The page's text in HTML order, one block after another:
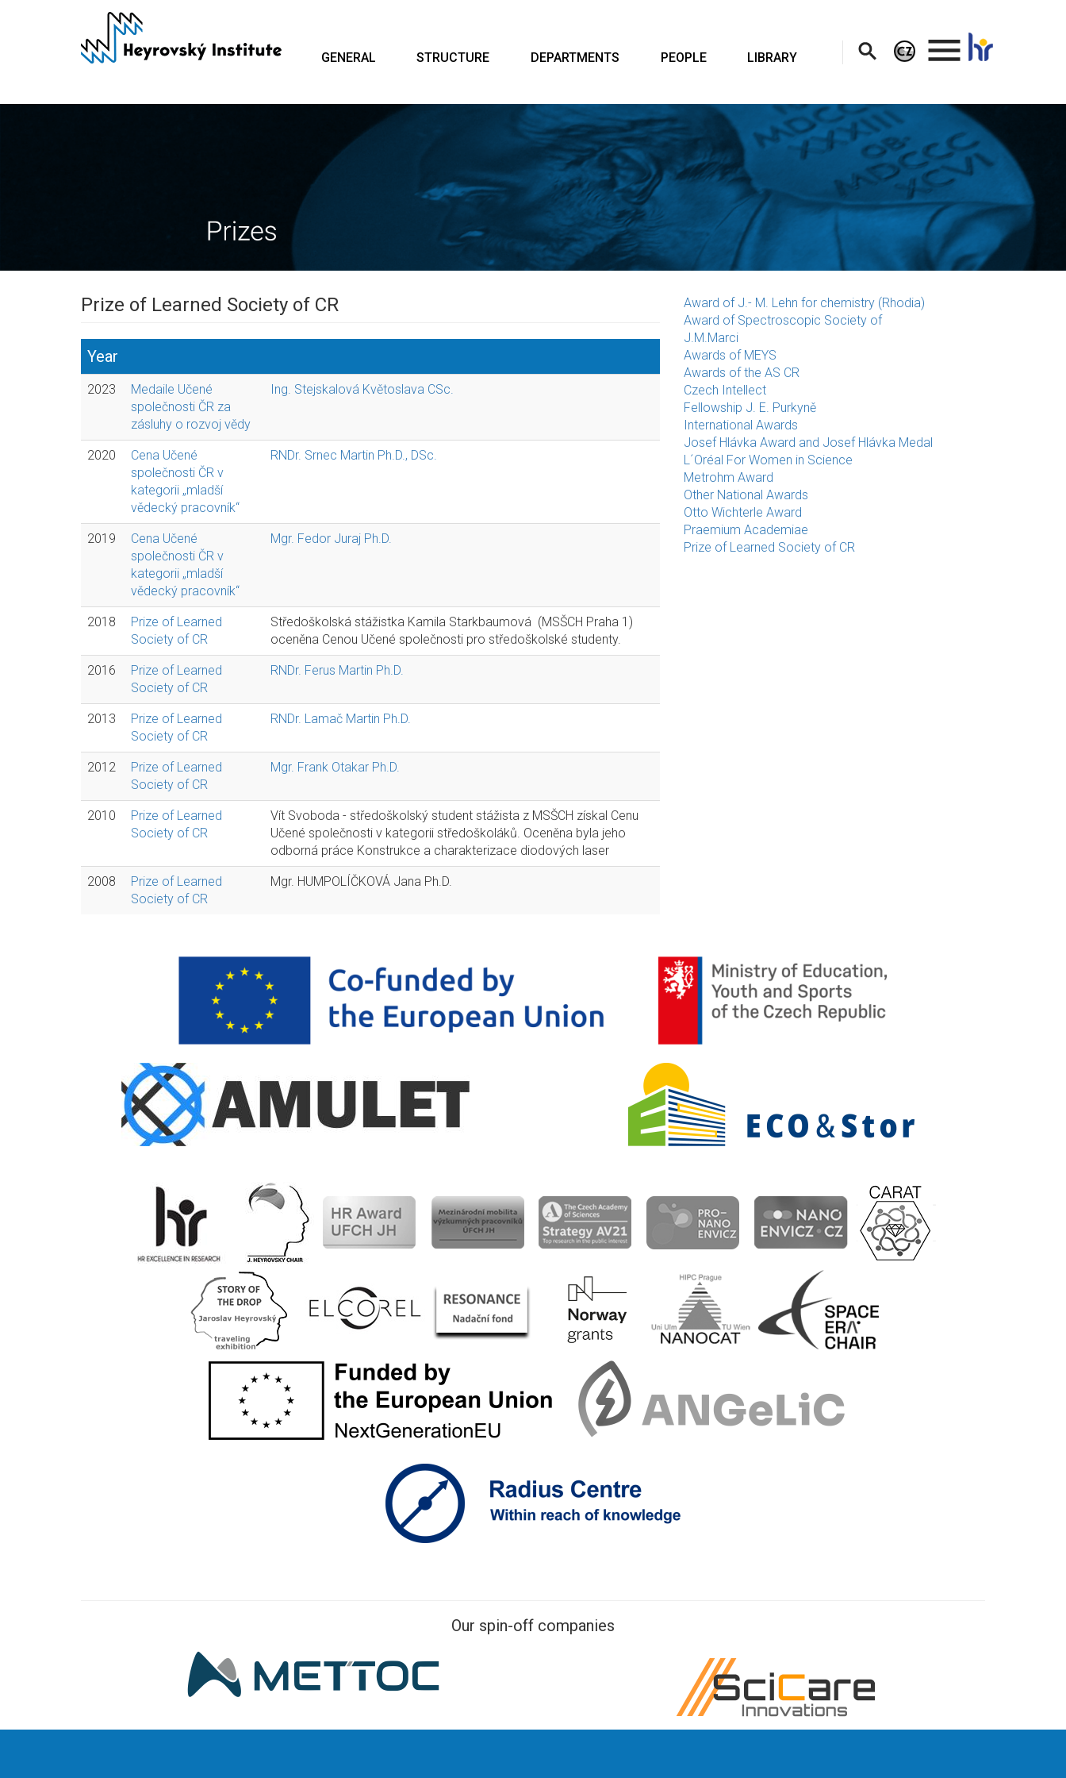
GENERAL STRUCTURE DEPARTMENTS PEOPLE LIBRARY
.
Prize of Learned Society of CR
Year
2023
Medaile Učené
společnosti ČR za
zásluhy o rozvoj vědy
Ing. Stejskalová Květoslava CSc.
2020
Cena Učené
společnosti ČR v
kategorii „mladší
vědecký pracovník“
RNDr. Srnec Martin Ph.D., DSc.
2019
Cena Učené
společnosti ČR v
kategorii „mladší
vědecký pracovník“
Mgr. Fedor Juraj Ph.D.
2018
Prize of Learned
Society of CR
Středoškolská stážistka Kamila Starkbaumová (MSŠCH Praha 1)
oceněna Cenou Učené společnosti pro středoškolské studenty.
2016
Prize of Learned
Society of CR
RNDr. Ferus Martin Ph.D.
2013
Prize of Learned
Society of CR
RNDr. Lamač Martin Ph.D.
2012
Prize of Learned
Society of CR
Mgr. Frank Otakar Ph.D.
2010
Prize of Learned
Society of CR
Vít Svoboda - středoškolský student stážista z MSŠCH získal Cenu
Učené společnosti v kategorii středoškoláků. Oceněna byla jeho
odborná práce Konstrukce a charakterizace diodových laser
2008
Prize of Learned
Society of CR
Mgr. HUMPOLÍČKOVÁ Jana Ph.D.
Award of J.- M. Lehn for chemistry (Rhodia)
Award of Spectroscopic Society of
J.M.Marci
Awards of MEYS
Awards of the AS CR
Czech Intellect
Fellowship J. E. Purkyně
International Awards
Josef Hlávka Award and Josef Hlávka Medal
L´Oréal For Women in Science
Metrohm Award
Other National Awards
Otto Wichterle Award
Praemium Academiae
Prize of Learned Society of CR
Our spin-off companies